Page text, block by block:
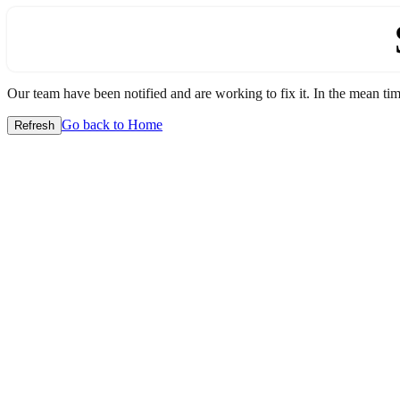
Our team have been notified and are working to fix it. In the mean
Refresh Go back to Home